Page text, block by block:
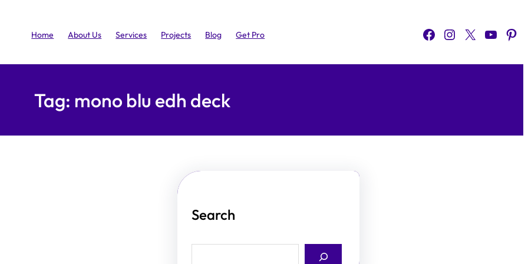
Home About Us Services Projects Blog Get Pro Facebook Instagram X YouTube Pinterest
Tag: mono blu edh deck
Search